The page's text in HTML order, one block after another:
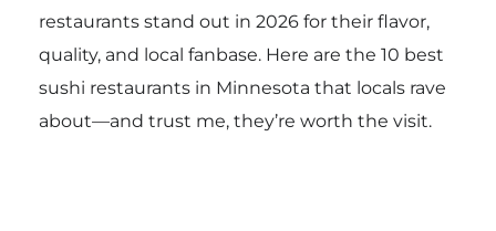
restaurants stand out in 2026 for their flavor,
quality, and local fanbase. Here are the 10 best
sushi restaurants in Minnesota that locals rave
about—and trust me, they’re worth the visit.